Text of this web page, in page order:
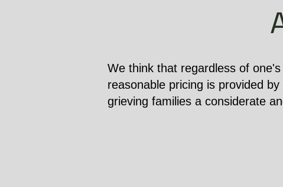
We think that regardless of
reasonable pricing is provided
grieving families a considerate